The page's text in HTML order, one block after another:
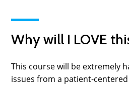
Why will I LOVE
This course will be extremely
issues from a patient-